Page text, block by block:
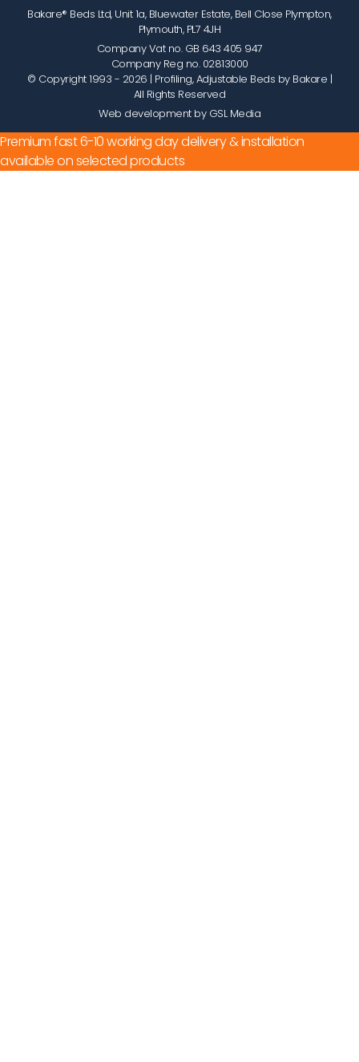
Bakare® Beds Ltd, Unit 1a, Bluewater Estate, Bell Close Plympton,
Plymouth, PL7 4JH
Company Vat no. GB 643 405 947
Company Reg no. 02813000
© Copyright 1993 - 2026 | Profiling, Adjustable Beds by Bakare |
All Rights Reserved
Web development by GSL Media
Premium fast 6-10 working day delivery & installation
available on selected products